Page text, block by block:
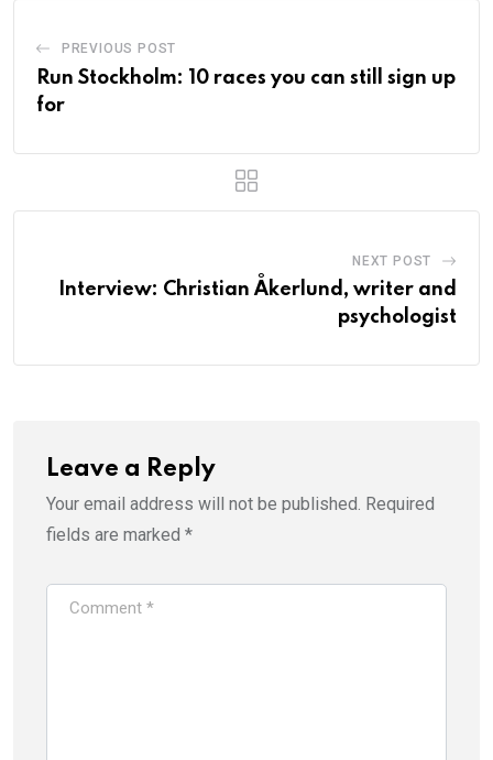
PREVIOUS POST
Run Stockholm: 10 races you can still sign up
for
NEXT POST
Interview: Christian Åkerlund, writer and
psychologist
Leave a Reply
Your email address will not be published. Required
fields are marked *